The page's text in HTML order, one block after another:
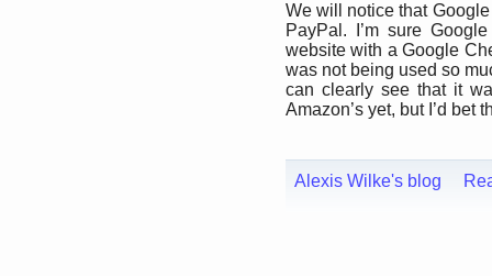
We will notice that
PayPal. I’m sure
website with a Google
was not being used so
can clearly see that it
Amazon’s yet, but I’d bet
Alexis Wilke's blog